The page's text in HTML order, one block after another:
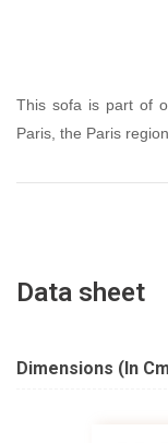
This sofa is part of
Paris, the Paris
Data sheet
Dimensions (in